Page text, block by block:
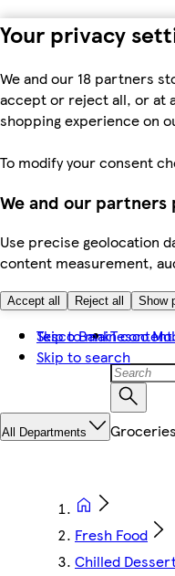
Your privacy
We and our 18 partners
accept or reject all, or at
shopping experience on
To modify your consent
We and our
Use precise geolocation
content measurement,
Accept all Reject all Show
Skip to main content
Skip to search
Tesco BankTesco
All Departments
Fresh Food
Chilled